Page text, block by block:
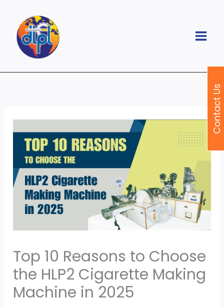
content
Top 10 Reasons to Choose
the HLP2 Cigarette Making
Machine in 2025
Contact Us